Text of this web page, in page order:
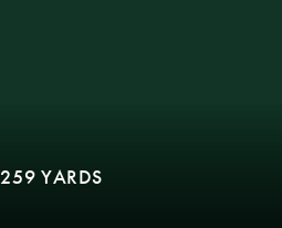
259 YARDS